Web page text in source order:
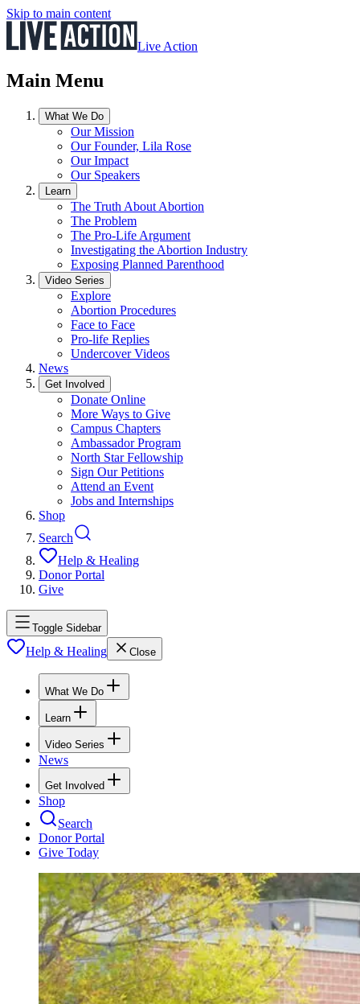
Skip to main content
Live Action
Main Menu
What We Do
Our Mission
Our Founder, Lila Rose
Our Impact
Our Speakers
Learn
The Truth About Abortion
The Problem
The Pro-Life Argument
Investigating the Abortion Industry
Exposing Planned Parenthood
Video Series
Explore
Abortion Procedures
Face to Face
Pro-life Replies
Undercover Videos
News
Get Involved
Donate Online
More Ways to Give
Campus Chapters
Ambassador Program
North Star Fellowship
Sign Our Petitions
Attend an Event
Jobs and Internships
Shop
Search
Help & Healing
Donor Portal
Give
Toggle Sidebar
Help & Healing Close
What We Do
Learn
Video Series
News
Get Involved
Shop
Search
Donor Portal
Give Today